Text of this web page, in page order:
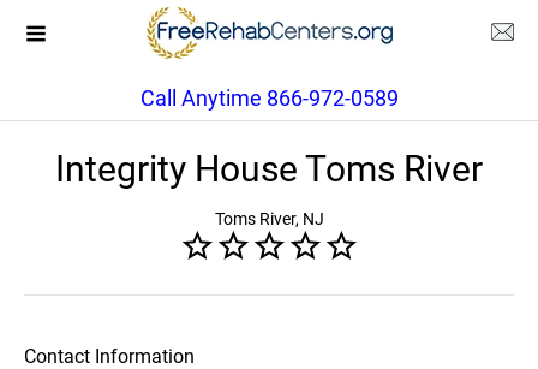
Call Anytime 866-972-0589
Integrity House Toms River
Toms River, NJ
Contact Information